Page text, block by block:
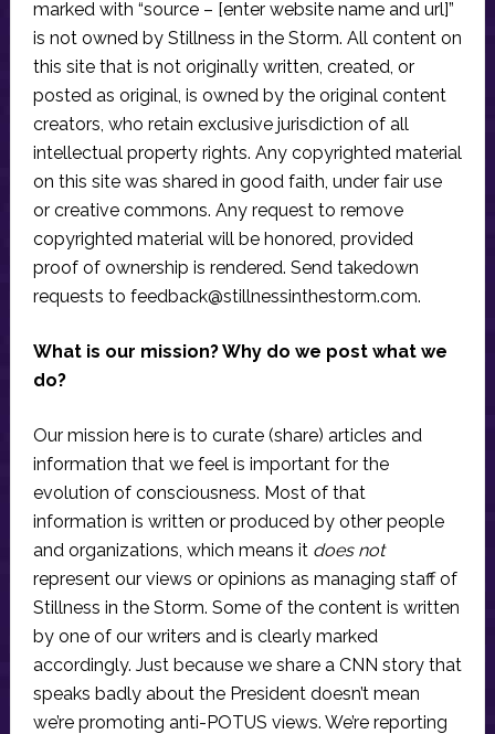
marked with “source – [enter website name and url]”
is not owned by Stillness in the Storm. All content on
this site that is not originally written, created, or
posted as original, is owned by the original content
creators, who retain exclusive jurisdiction of all
intellectual property rights. Any copyrighted material
on this site was shared in good faith, under fair use
or creative commons. Any request to remove
copyrighted material will be honored, provided
proof of ownership is rendered. Send takedown
requests to feedback@stillnessinthestorm.com.
What is our mission? Why do we post what we
do?
Our mission here is to curate (share) articles and
information that we feel is important for the
evolution of consciousness. Most of that
information is written or produced by other people
and organizations, which means it does not
represent our views or opinions as managing staff of
Stillness in the Storm. Some of the content is written
by one of our writers and is clearly marked
accordingly. Just because we share a CNN story that
speaks badly about the President doesn’t mean
we’re promoting anti-POTUS views. We’re reporting